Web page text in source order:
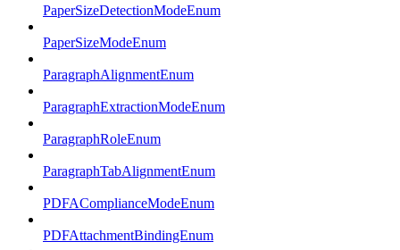
PaperSizeDetectionModeEnum
PaperSizeModeEnum
ParagraphAlignmentEnum
ParagraphExtractionModeEnum
ParagraphRoleEnum
ParagraphTabAlignmentEnum
PDFAComplianceModeEnum
PDFAttachmentBindingEnum